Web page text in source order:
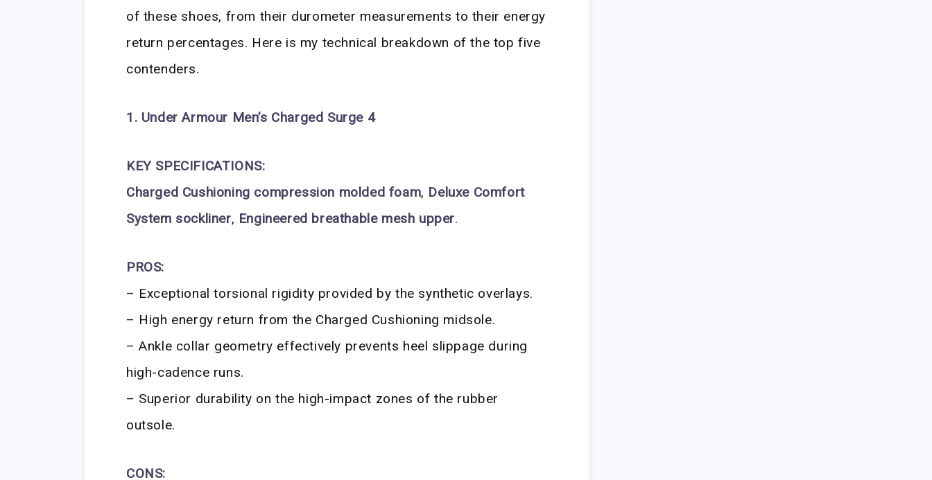
of these shoes, from their durometer measurements to their energy
return percentages. Here is my technical breakdown of the top five
contenders.
1. Under Armour Men’s Charged Surge 4
KEY SPECIFICATIONS:
Charged Cushioning compression molded foam, Deluxe Comfort
System sockliner, Engineered breathable mesh upper.
PROS:
– Exceptional torsional rigidity provided by the synthetic overlays.
– High energy return from the Charged Cushioning midsole.
– Ankle collar geometry effectively prevents heel slippage during
high-cadence runs.
– Superior durability on the high-impact zones of the rubber
outsole.
CONS: